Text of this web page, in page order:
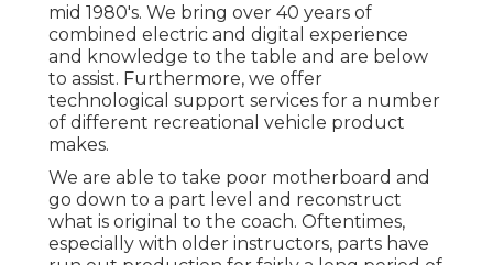
mid 1980's. We bring over 40 years of
combined electric and digital experience
and knowledge to the table and are below
to assist. Furthermore, we offer
technological support services for a number
of different recreational vehicle product
makes.
We are able to take poor motherboard and
go down to a part level and reconstruct
what is original to the coach. Oftentimes,
especially with older instructors, parts have